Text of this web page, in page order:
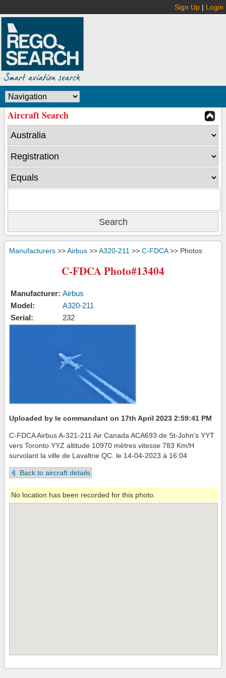
Sign Up | Login
Aircraft Search
Manufacturers >>Airbus >>A320-211 >> C-FDCA>> Photos
C-FDCA Photo#13404
Manufacturer: Airbus
Model:
A320-211
Serial:
232
Uploaded by le commandant on 17th April 2023 2:59:41 PM
C-FDCA Airbus A-321-211 Air Canada ACA693 de St-John's YYT
vers Toronto YYZ altitude 10970 mètres vitesse 783 Km/H
survolant la ville de Lavaltrie QC. le 14-04-2023 à 16:04
Back to aircraft details
No location has been recorded for this photo.